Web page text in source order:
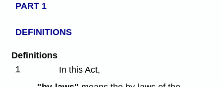
PART 1
DEFINITIONS
Definitions
1
In this Act,